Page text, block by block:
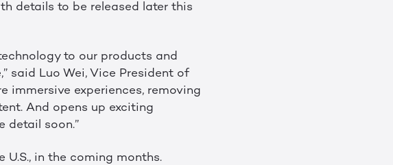
details to be released later this
to our products and
said Luo Wei, Vice President of
immersive experiences, removing
And opens up exciting
detail soon.”
in the coming months.